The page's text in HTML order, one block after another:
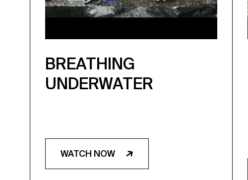
BREATHING
UNDERWATER
WATCH NOW